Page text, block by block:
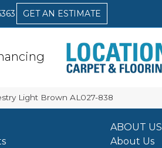
GET AN ESTIMATE
Light Brown AL027-838
ABOUT US
About Us